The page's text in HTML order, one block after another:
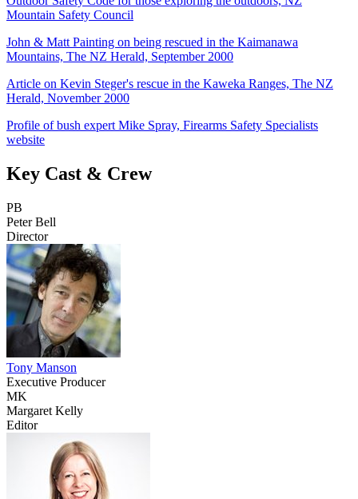
Mountain Safety Council
John & Matt Painting on being rescued in the Kaimanawa
Mountains, The NZ Herald, September 2000
Article on Kevin Steger's rescue in the Kaweka Ranges, The NZ
Herald, November 2000
Profile of bush expert Mike Spray, Firearms Safety Specialists
website
Key Cast & Crew
PB
Peter Bell
Director
Tony Manson
Executive Producer
MK
Margaret Kelly
Editor